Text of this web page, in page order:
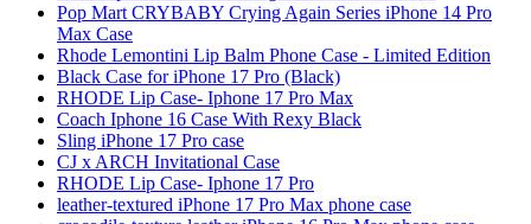
Pop Mart CRYBABY Crying Again Series iPhone 14 Pro
Max Case
Rhode Lemontini Lip Balm Phone Case - Limited Edition
Black Case for iPhone 17 Pro (Black)
RHODE Lip Case- Iphone 17 Pro Max
Coach Iphone 16 Case With Rexy Black
Sling iPhone 17 Pro case
CJ x ARCH Invitational Case
RHODE Lip Case- Iphone 17 Pro
leather-textured iPhone 17 Pro Max phone case